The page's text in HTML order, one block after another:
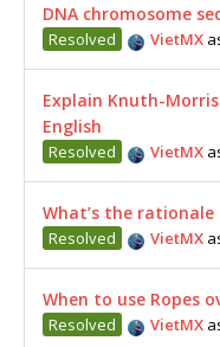
DNA chromosome
Resolved VietMX
Explain Knuth-
English
Resolved VietMX
What’s the
Resolved VietMX
When to use Ropes
Resolved VietMX